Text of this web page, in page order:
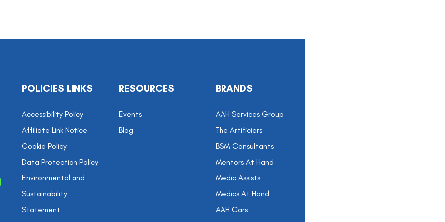
POLICIES LINKS
Accessibility Policy
Affiliate Link Notice
Cookie Policy
Data Protection Policy
Environmental and
Sustainability
Statement
RESOURCES
Events
Blog
BRANDS
AAH Services Group
The Artificiers
BSM Consultants
Mentors At Hand
Medic Assists
Medics At Hand
AAH Cars